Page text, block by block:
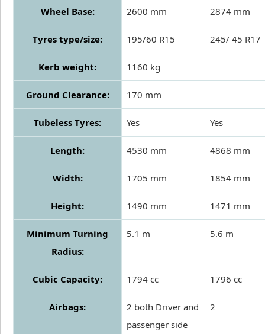
Wheel Base: 2600 mm 2874 mm
Tyres type/size: 195/60 R15 245/ 45 R17
Kerb weight: 1160 kg
Ground Clearance: 170 mm
Tubeless Tyres: Yes Yes
Length: 4530 mm 4868 mm
Width: 1705 mm 1854 mm
Height: 1490 mm 1471 mm
Minimum Turning
Radius:
5.1 m 5.6 m
Cubic Capacity: 1794 cc 1796 cc
Airbags:
2 both Driver and
passenger side
2